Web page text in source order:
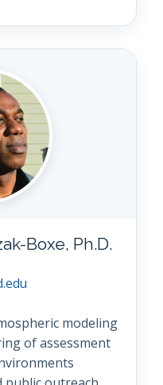
Boxe, Ph.D.
modeling
of assessment